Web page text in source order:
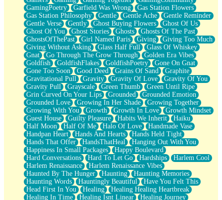
GamingPoetry
Garfield Was Wrong
Gas Station Flowers
Gas Station Philosophy
Gentle Gentle Ache
Gentle Reminder
Gentle Verse
Gently Ghost Buying Flowers
Ghost Of Us
Ghost Of You
Ghost Stories Ghosts
Ghosts Of The Past
GhostsOfThePast
Girl Named Paris Giving
Giving Too Much
Giving Without Asking
Glass Half Full
Glass Of Whiskey
Gnat
Go Through The Grow Through
Golden Era Vibes
Goldfish
GoldfishFlakes GoldfishPoetry
Gone On Gnat
Gone Too Soon
Good Deed Grains Of Sand
Graphite
Gravitational Pull
Gravity Gravity Of Love
Gravity Of You
Gravity Pull
Grayscale Green Thumb
Green Until Ripe
Grin Curved On Your Lips
Grounded
Grounded Emotion
Grounded Love
Growing In Her Shade
Growing Together
Growing With You
Growth Growth In Love
Growth Mindset
Guest House
Guilty Pleasure Habits We Inherit
Haiku
Half Moon
Half Of Me Halo Of Love
Handmade Vase
Handpan Heart
Hands And Hearts
Hands Held Tight
Hands That Offer
HandsThatHeal
Hanging Out With You
Happiness In Small Packages
Happy Boulevard
Hard Conversations
Hard To Let Go Hardships
Harlem Cool
Harlem Renaissance
Harlem Renaissance Vibes
Haunted By The Hunger
Haunting
Haunting Memories
Haunting Words
Hauntingly Beautiful
Have You Felt This
Head First In You
Healing
Healing Healing Heartbreak
Healing In Time
Healing Isnt Linear
Healing Journey